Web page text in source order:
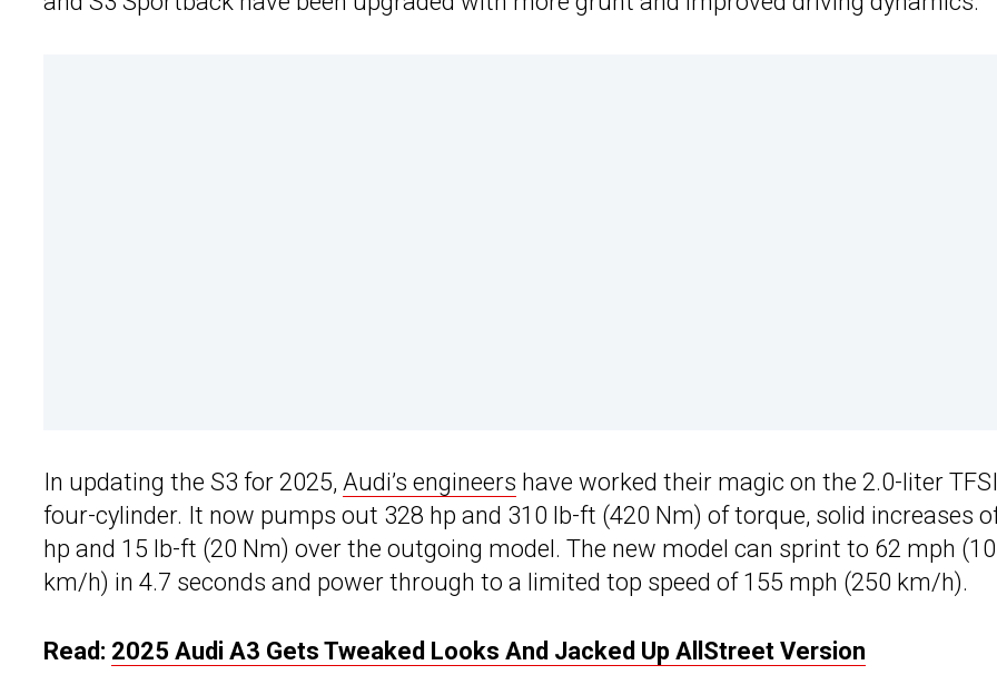
In updating the S3 for 2025, Audi’s engineers have worked their magic on the 2.0-liter TFSI
four-cylinder. It now pumps out 328 hp and 310 lb-ft (420 Nm) of torque, solid increases
hp and 15 lb-ft (20 Nm) over the outgoing model. The new model can sprint to 62 mph
km/h) in 4.7 seconds and power through to a limited top speed of 155 mph (250 km/h).
Read: 2025 Audi A3 Gets Tweaked Looks And Jacked Up AllStreet Version